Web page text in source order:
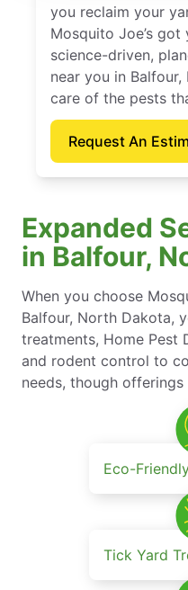
you reclaim your
Mosquito Joe’s
science-driven,
near you in
care of the pests
Request An
Expanded
in Balfour,
When you choose
Balfour, North Dakota,
treatments, Home Pest
and rodent control to
needs, though
Eco-
Tick Yard